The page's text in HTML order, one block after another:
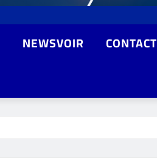
NEWSVOIR
CONTACT